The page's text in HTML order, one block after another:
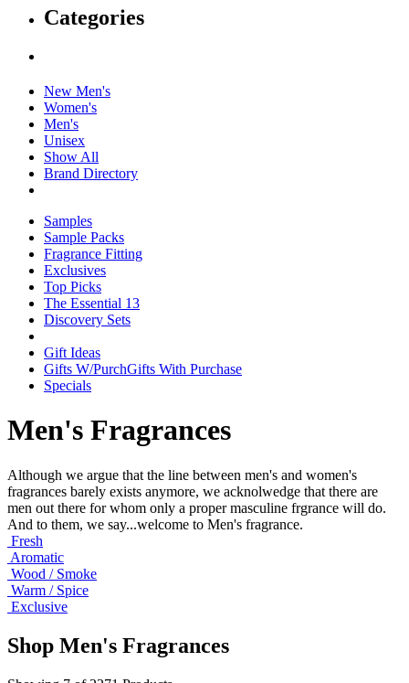
Categories
New Men's
Women's
Men's
Unisex
Show All
Brand Directory
Samples
Sample Packs
Fragrance Fitting
Exclusives
Top Picks
The Essential 13
Discovery Sets
Gift Ideas
Gifts W/PurchGifts With Purchase
Specials
Men's Fragrances
Although we argue that the line between men's and women's
fragrances barely exists anymore, we acknolwedge that there are
men out there for whom only a proper masculine frgrance will do.
And to them, we say...welcome to Men's fragrance.
Fresh
Aromatic
Wood / Smoke
Warm / Spice
Exclusive
Shop Men's Fragrances